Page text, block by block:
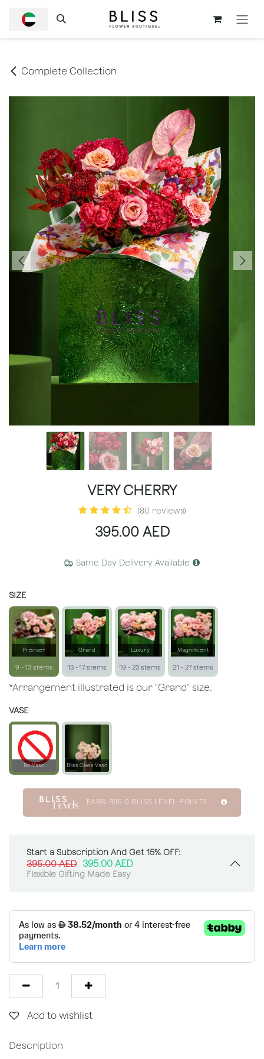
Complete Collection
VERY CHERRY
(80 reviews)
395.00AED
Same Day Delivery Available
SIZE
Premier
9 - 13 stems
Grand
13 - 17 stems
Luxury
19 - 23 stems
Magnificent
21 - 27 stems
*Arrangement illustrated is our "Grand" size.
VASE
No Vase Bliss Glass Vase
EARN 395.0 BLISS LEVEL POINTS
Start a Subscription And Get 15% OFF:
395.00AED 395.00 AED
Flexible Gifting Made Easy
Add to wishlist
Description